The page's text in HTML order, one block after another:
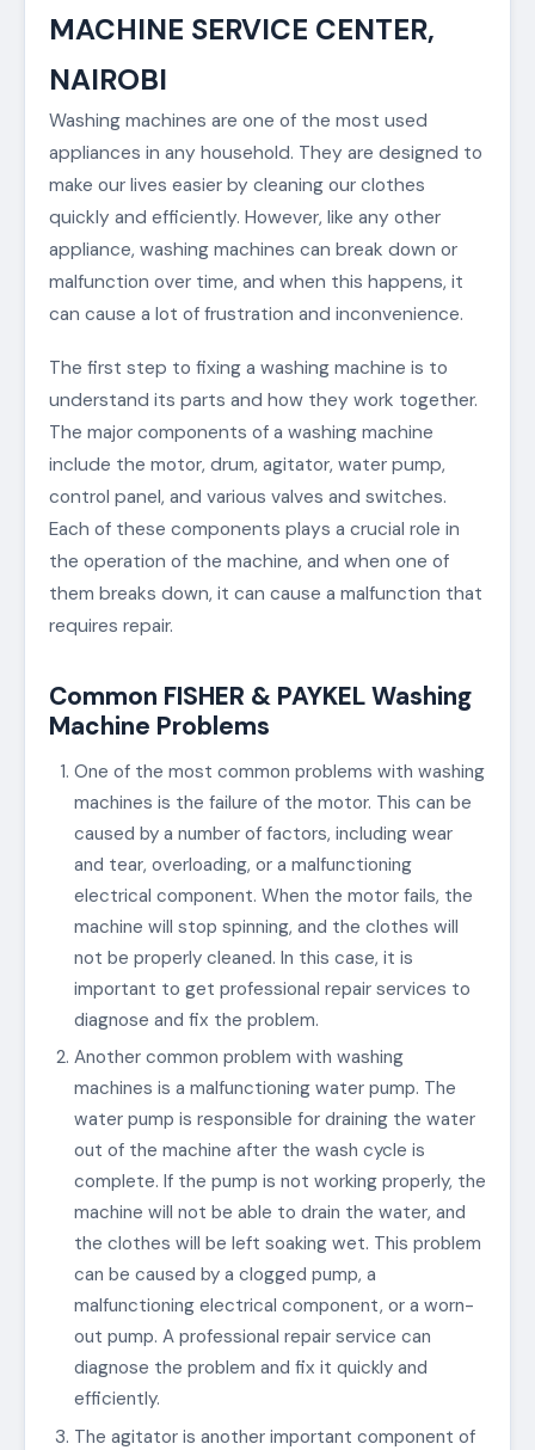
MACHINE SERVICE CENTER,
NAIROBI
Washing machines are one of the most used
appliances in any household. They are designed to
make our lives easier by cleaning our clothes
quickly and efficiently. However, like any other
appliance, washing machines can break down or
malfunction over time, and when this happens, it
can cause a lot of frustration and inconvenience.
The first step to fixing a washing machine is to
understand its parts and how they work together.
The major components of a washing machine
include the motor, drum, agitator, water pump,
control panel, and various valves and switches.
Each of these components plays a crucial role in
the operation of the machine, and when one of
them breaks down, it can cause a malfunction that
requires repair.
Common FISHER & PAYKEL Washing
Machine Problems
One of the most common problems with washing
machines is the failure of the motor. This can be
caused by a number of factors, including wear
and tear, overloading, or a malfunctioning
electrical component. When the motor fails, the
machine will stop spinning, and the clothes will
not be properly cleaned. In this case, it is
important to get professional repair services to
diagnose and fix the problem.
Another common problem with washing
machines is a malfunctioning water pump. The
water pump is responsible for draining the water
out of the machine after the wash cycle is
complete. If the pump is not working properly, the
machine will not be able to drain the water, and
the clothes will be left soaking wet. This problem
can be caused by a clogged pump, a
malfunctioning electrical component, or a worn-
out pump. A professional repair service can
diagnose the problem and fix it quickly and
efficiently.
The agitator is another important component of